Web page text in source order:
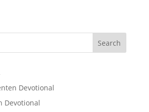
Devotional
Devotional